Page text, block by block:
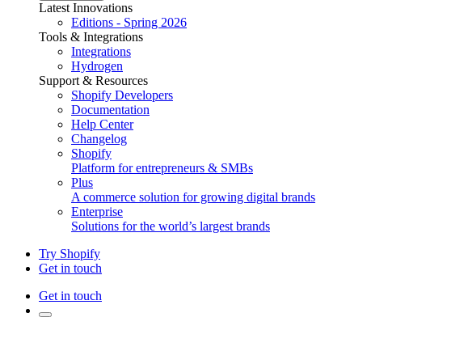
Latest Innovations
Editions - Spring 2026
Tools & Integrations
Integrations
Hydrogen
Support & Resources
Shopify Developers
Documentation
Help Center
Changelog
Shopify
Platform for entrepreneurs & SMBs
Plus
A commerce solution for growing digital brands
Enterprise
Solutions for the world’s largest brands
Try Shopify
Get in touch
Get in touch